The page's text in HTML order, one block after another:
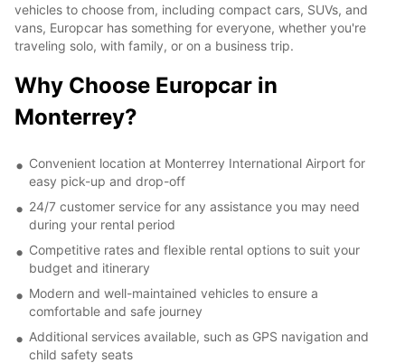
vehicles to choose from, including compact cars, SUVs, and
vans, Europcar has something for everyone, whether you're
traveling solo, with family, or on a business trip.
Why Choose Europcar in
Monterrey?
Convenient location at Monterrey International Airport for
easy pick-up and drop-off
24/7 customer service for any assistance you may need
during your rental period
Competitive rates and flexible rental options to suit your
budget and itinerary
Modern and well-maintained vehicles to ensure a
comfortable and safe journey
Additional services available, such as GPS navigation and
child safety seats